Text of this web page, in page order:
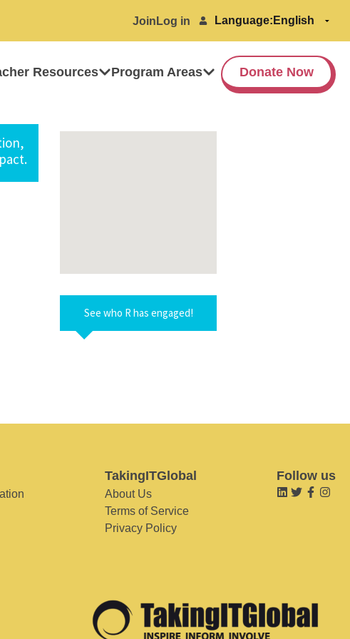
Join Log in Language:
Resources Program Areas Donate Now
See who R has engaged!
TakingITGlobal
About Us
Terms of Service
Privacy Policy
Follow us